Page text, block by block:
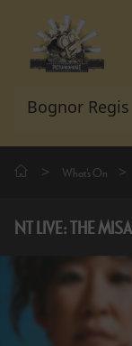
> What's On >
NT LIVE: THE